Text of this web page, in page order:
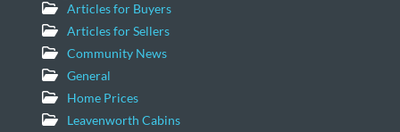
Articles for Buyers
Articles for Sellers
Community News
General
Home Prices
Leavenworth Cabins